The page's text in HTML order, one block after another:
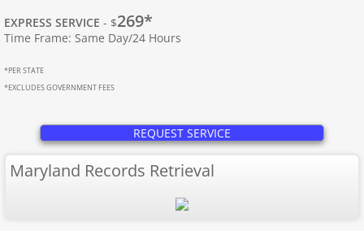
Apostille Louisiana
Apostille Maine
Apostille Maryland
Mass to New Jersey
Apostille Massachusetts
EXPRESS SERVICE - $269*
Time Frame: Same Day/24 Hours
*PER STATE
*EXCLUDES GOVERNMENT FEES
REQUEST SERVICE
Maryland Records Retrieval